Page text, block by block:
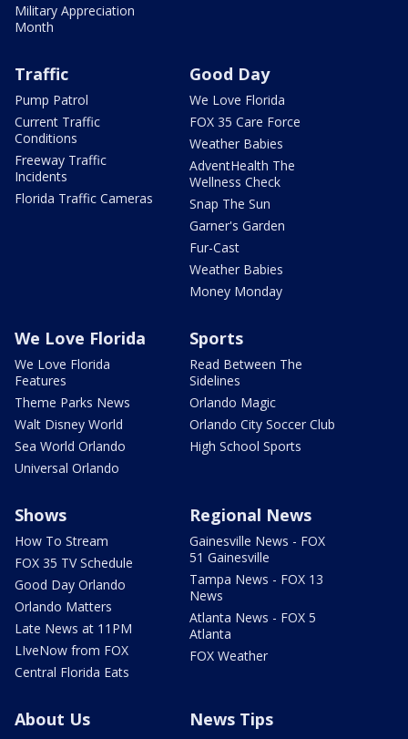
Military Appreciation
Month
Traffic
Pump Patrol
Current Traffic
Conditions
Freeway Traffic
Incidents
Florida Traffic Cameras
Good Day
We Love Florida
FOX 35 Care Force
Weather Babies
AdventHealth The
Wellness Check
Snap The Sun
Garner's Garden
Fur-Cast
Weather Babies
Money Monday
We Love Florida
We Love Florida
Features
Theme Parks News
Walt Disney World
Sea World Orlando
Universal Orlando
Sports
Read Between The
Sidelines
Orlando Magic
Orlando City Soccer Club
High School Sports
Shows
How To Stream
FOX 35 TV Schedule
Good Day Orlando
Orlando Matters
Late News at 11PM
LIveNow from FOX
Central Florida Eats
Regional News
Gainesville News - FOX
51 Gainesville
Tampa News - FOX 13
News
Atlanta News - FOX 5
Atlanta
FOX Weather
About Us News Tips